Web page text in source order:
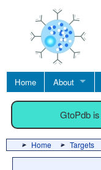
Home About
GtoPdb
Home Targets